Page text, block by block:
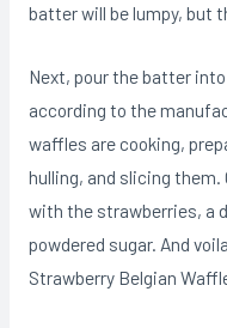
batter will be lumpy, but
Next, pour the batter
according to the
waffles are cooking,
hulling, and slicing
with the strawberries, a
powdered sugar. And
Strawberry Belgian